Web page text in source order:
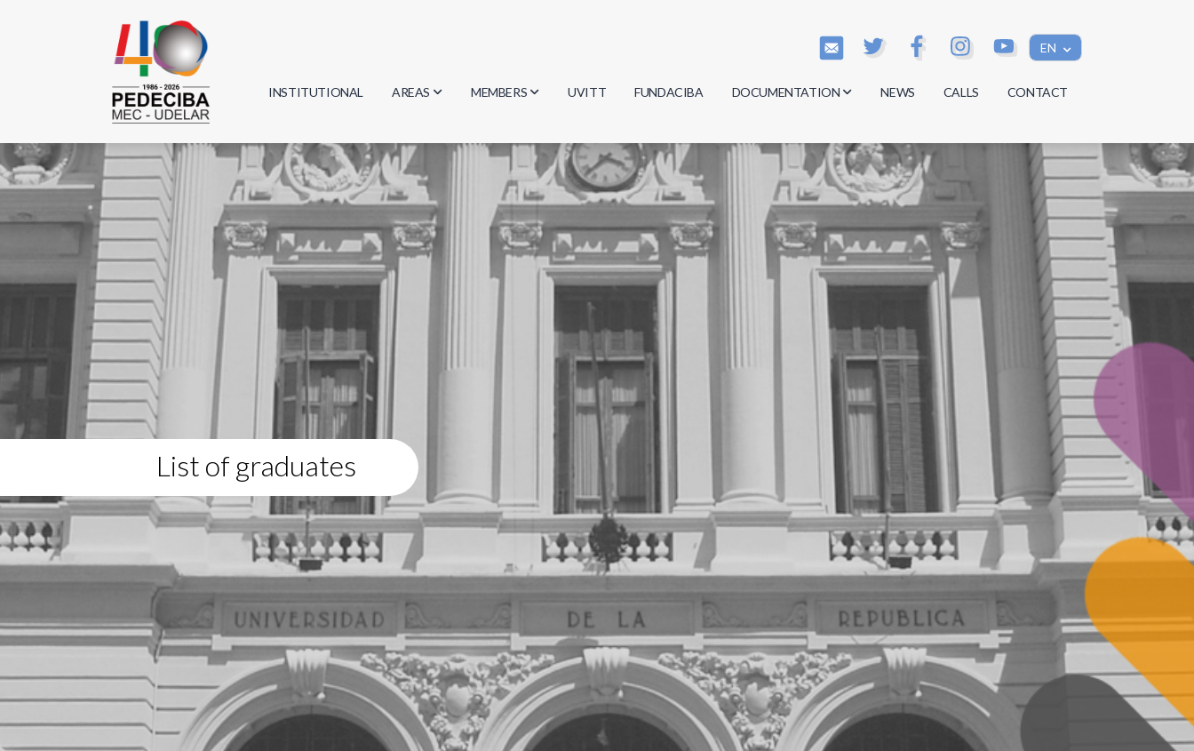
EN
INSTITUTIONAL AREAS
Biology
Physics
Geosciences
Computer Science
MEMBERS
Researchers
Students
Graduates
UVITT FUNDACIBA DOCUMENTATION
Minutes
Regulations
Documents
NEWS CALLS CONTACT
List of graduates